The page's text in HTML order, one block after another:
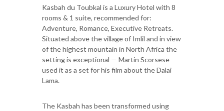
Kasbah du Toubkal is a Luxury Hotel with 8
rooms & 1 suite, recommended for:
Adventure, Romance, Executive Retreats.
Situated above the village of Imlil and in view
of the highest mountain in North Africa the
setting is exceptional — Martin Scorsese
used it as a set for his film about the Dalai
Lama.
The Kasbah has been transformed using